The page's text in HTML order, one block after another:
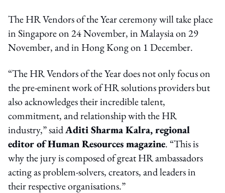
The HR Vendors of the Year ceremony will take place
in Singapore on 24 November, in Malaysia on 29
November, and in Hong Kong on 1 December.
“The HR Vendors of the Year does not only focus on
the pre-eminent work of HR solutions providers but
also acknowledges their incredible talent,
commitment, and relationship with the HR
industry,” saidAditi Sharma Kalra, regional
editor of Human Resources magazine. “This is
why the jury is composed of great HR ambassadors
acting as problem-solvers, creators, and leaders in
their respective organisations.”